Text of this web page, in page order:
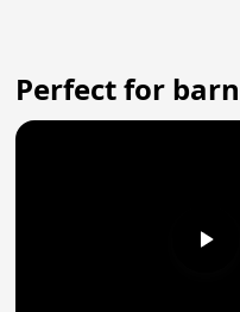
Perfect for